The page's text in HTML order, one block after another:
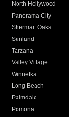
North Hollywood
Panorama City
Sherman Oaks
Sunland
Tarzana
Valley Village
Winnetka
Long Beach
Palmdale
Pomona